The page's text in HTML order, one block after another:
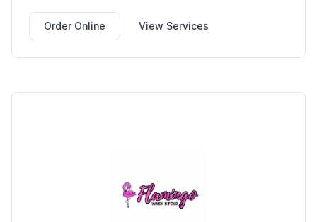
Order Online View Services